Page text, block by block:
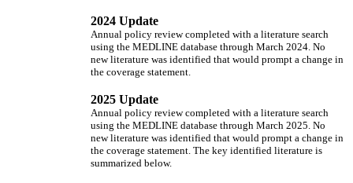
2024 Update
Annual policy review completed with a literature search
using the MEDLINE database through March 2024. No
new literature was identified that would prompt a change in
the coverage statement.
2025 Update
Annual policy review completed with a literature search
using the MEDLINE database through March 2025. No
new literature was identified that would prompt a change in
the coverage statement. The key identified literature is
summarized below.